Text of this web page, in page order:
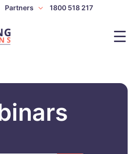
Partners 1800 518 217